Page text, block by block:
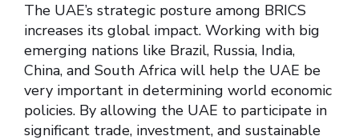
The UAE’s strategic posture among BRICS
increases its global impact. Working with big
emerging nations like Brazil, Russia, India,
China, and South Africa will help the UAE be
very important in determining world economic
policies. By allowing the UAE to participate in
significant trade, investment, and sustainable